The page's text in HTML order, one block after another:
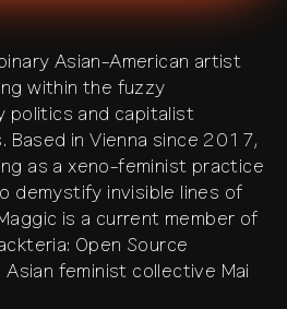
+
2026 2025
history
residency +
all residencies
studio +
venue
journal +
publications
about +
Asian-American artist
within the fuzzy
politics and capitalist
Based in Vienna since 2017,
as a xeno-feminist practice
demystify invisible lines of
is a current member of
Open Source
feminist collective Mai